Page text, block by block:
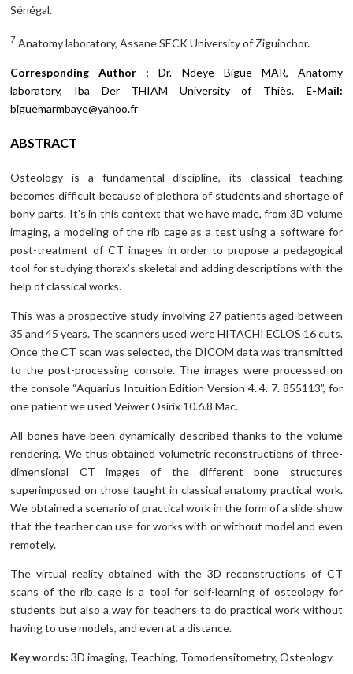
Sénégal.
7 Anatomy laboratory, Assane SECK University of Ziguinchor.
Corresponding Author :Dr. Ndeye Bigue MAR, Anatomy
laboratory, Iba Der THIAM University of Thiès.E-Mail:
biguemarmbaye@yahoo.fr
ABSTRACT
Osteology is a fundamental discipline, its classical teaching
becomes difficult because of plethora of students and shortage of
bony parts. It’s in this context that we have made, from 3D volume
imaging, a modeling of the rib cage as a test using a software for
post-treatment of CT images in order to propose a pedagogical
tool for studying thorax’s skeletal and adding descriptions with the
help of classical works.
This was a prospective study involving 27 patients aged between
35 and 45 years. The scanners used were HITACHI ECLOS 16 cuts.
Once the CT scan was selected, the DICOM data was transmitted
to the post-processing console. The images were processed on
the console “Aquarius Intuition Edition Version 4. 4. 7. 855113”, for
one patient we used Veiwer Osirix 10.6.8 Mac.
All bones have been dynamically described thanks to the volume
rendering. We thus obtained volumetric reconstructions of three-
dimensional CT images of the different bone structures
superimposed on those taught in classical anatomy practical work.
We obtained a scenario of practical work in the form of a slide show
that the teacher can use for works with or without model and even
remotely.
The virtual reality obtained with the 3D reconstructions of CT
scans of the rib cage is a tool for self-learning of osteology for
students but also a way for teachers to do practical work without
having to use models, and even at a distance.
Key words:3D imaging, Teaching, Tomodensitometry, Osteology.